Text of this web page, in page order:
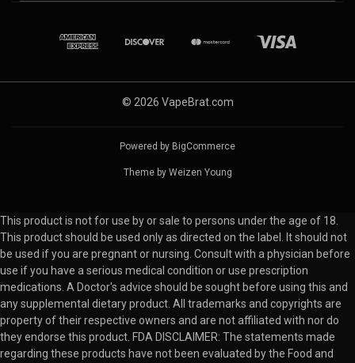
© 2026 VapeBrat.com
Powered by BigCommerce
Theme by Weizen Young
This product is not for use by or sale to persons under the age of 18.
This product should be used only as directed on the label. It should not
be used if you are pregnant or nursing. Consult with a physician before
use if you have a serious medical condition or use prescription
medications. A Doctor's advice should be sought before using this and
any supplemental dietary product. All trademarks and copyrights are
property of their respective owners and are not affiliated with nor do
they endorse this product. FDA DISCLAIMER: The statements made
regarding these products have not been evaluated by the Food and